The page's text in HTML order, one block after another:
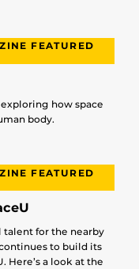
FEATURED
how space
body.
FEATURED
talent for the nearby
to build its
Here’s a look at the